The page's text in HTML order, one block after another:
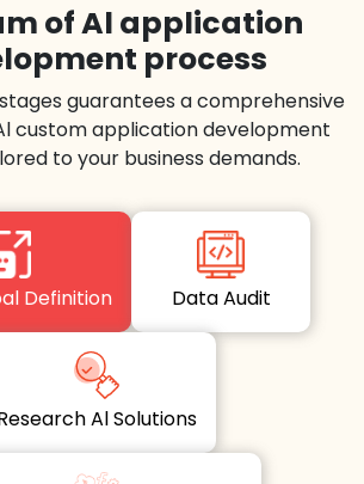
of Al application
process
guarantees a comprehensive
custom application development
to your business demands.
Definition Data Audit
Al Solutions